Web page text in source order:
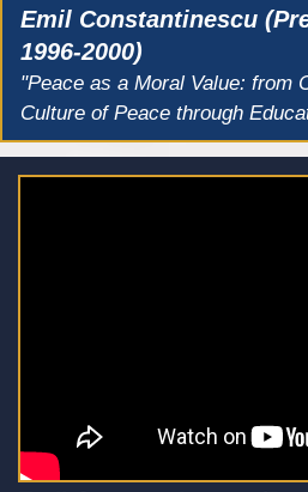
Emil Constantinescu
1996-2000)
"Peace as a Moral Value: from
Culture of Peace through